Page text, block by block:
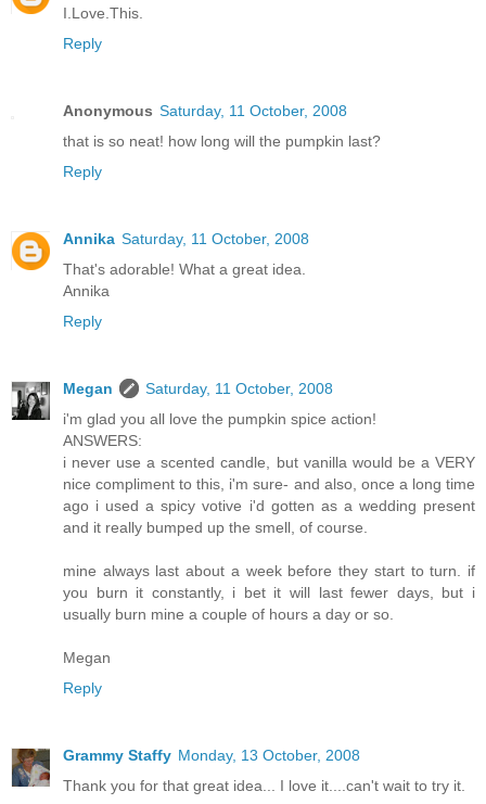
I.Love.This.
Reply
Anonymous Saturday, 11 October, 2008
that is so neat! how long will the pumpkin last?
Reply
Annika Saturday, 11 October, 2008
That's adorable! What a great idea.
Annika
Reply
Megan
Saturday, 11 October, 2008
i'm glad you all love the pumpkin spice action!
ANSWERS:
i never use a scented candle, but vanilla would be a VERY
nice compliment to this, i'm sure- and also, once a long time
ago i used a spicy votive i'd gotten as a wedding present
and it really bumped up the smell, of course.
mine always last about a week before they start to turn. if
you burn it constantly, i bet it will last fewer days, but i
usually burn mine a couple of hours a day or so.
Megan
Reply
Grammy Staffy Monday, 13 October, 2008
Thank you for that great idea... I love it....can't wait to try it.